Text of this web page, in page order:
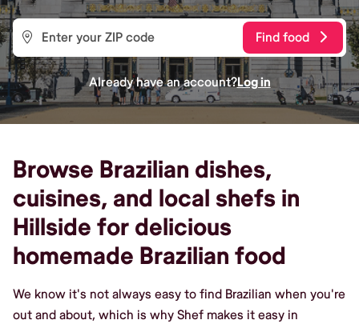
Find food
Already have an account?Log in
Browse Brazilian dishes,
cuisines, and local shefs in
Hillside for delicious
homemade Brazilian food
We know it's not always easy to find Brazilian when you're
out and about, which is why Shef makes it easy in